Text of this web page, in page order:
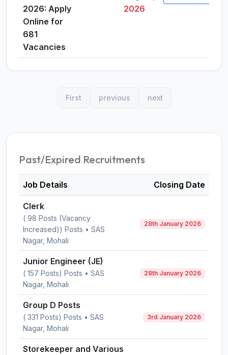
2026: Apply
Online for
681
Vacancies
2026
First previous next
Past/Expired Recruitments
Job Details Closing Date
Clerk
( 98 Posts (Vacancy
Increased)) Posts • SAS
Nagar, Mohali
28th January 2026
Junior Engineer (JE)
( 157 Posts) Posts • SAS
Nagar, Mohali
28th January 2026
Group D Posts
( 331 Posts) Posts • SAS
Nagar, Mohali
3rd January 2026
Storekeeper and Various